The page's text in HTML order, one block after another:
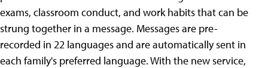
exams, classroom conduct, and work habits that can be
strung together in a message. Messages are pre-
recorded in 22 languages and are automatically sent in
each family's preferred language. With the new service,